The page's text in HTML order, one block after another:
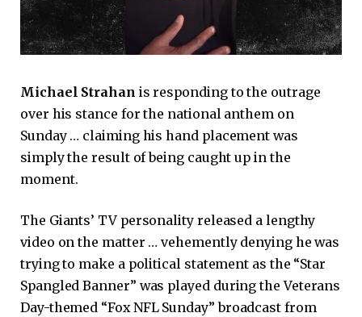
Michael Strahan is responding to the outrage
over his stance for the national anthem on
Sunday … claiming his hand placement was
simply the result of being caught up in the
moment.
The Giants’ TV personality released a lengthy
video on the matter … vehemently denying he was
trying to make a political statement as the “Star
Spangled Banner” was played during the Veterans
Day-themed “Fox NFL Sunday” broadcast from